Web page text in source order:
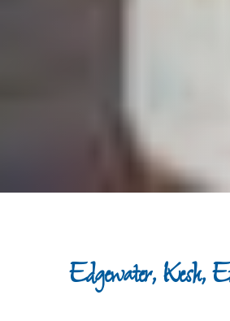
Edgewater, Kesh,